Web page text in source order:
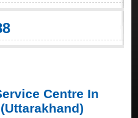
Centre In